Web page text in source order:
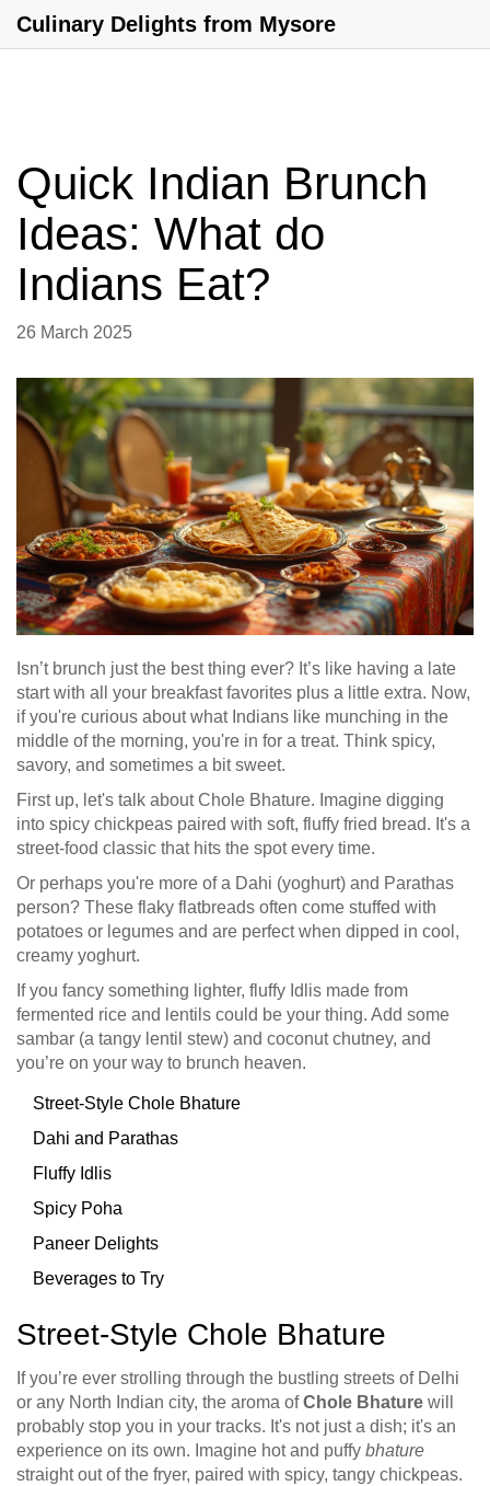
Culinary Delights from Mysore
Quick Indian Brunch
Ideas: What do
Indians Eat?
26 March 2025
Isn’t brunch just the best thing ever? It’s like having a late
start with all your breakfast favorites plus a little extra. Now,
if you're curious about what Indians like munching in the
middle of the morning, you're in for a treat. Think spicy,
savory, and sometimes a bit sweet.
First up, let's talk about Chole Bhature. Imagine digging
into spicy chickpeas paired with soft, fluffy fried bread. It's a
street-food classic that hits the spot every time.
Or perhaps you're more of a Dahi (yoghurt) and Parathas
person? These flaky flatbreads often come stuffed with
potatoes or legumes and are perfect when dipped in cool,
creamy yoghurt.
If you fancy something lighter, fluffy Idlis made from
fermented rice and lentils could be your thing. Add some
sambar (a tangy lentil stew) and coconut chutney, and
you’re on your way to brunch heaven.
Street-Style Chole Bhature
Dahi and Parathas
Fluffy Idlis
Spicy Poha
Paneer Delights
Beverages to Try
Street-Style Chole Bhature
If you’re ever strolling through the bustling streets of Delhi
or any North Indian city, the aroma ofChole Bhature will
probably stop you in your tracks. It's not just a dish; it's an
experience on its own. Imagine hot and puffy bhature
straight out of the fryer, paired with spicy, tangy chickpeas.